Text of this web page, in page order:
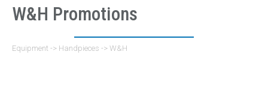
A-Dec Chairs
Belmont Chairs
W&H Promotions
Equipment -> Handpieces -> W&H